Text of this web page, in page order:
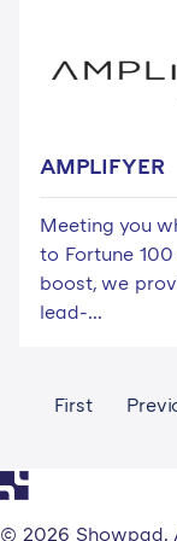
AMPLIFYER
Meeting you
to Fortune
boost, we
lead-...
First
© 2026 Showpad.